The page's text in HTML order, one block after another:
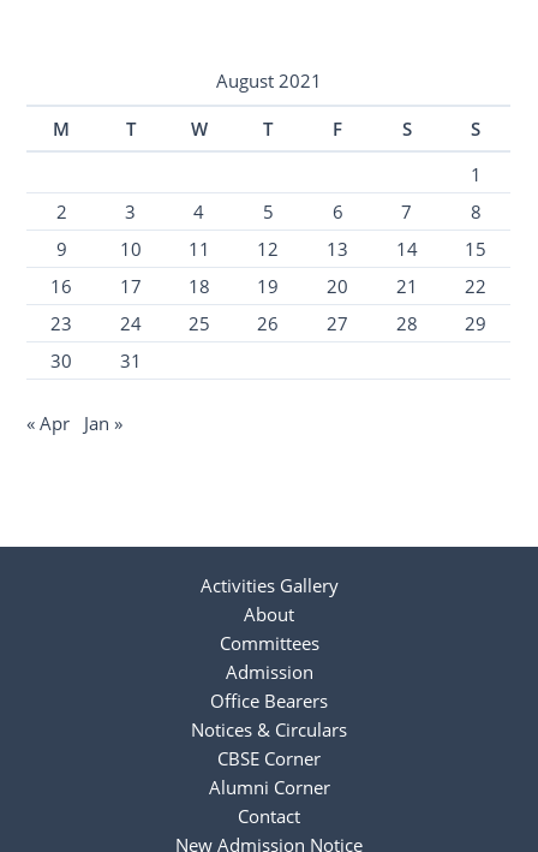
August 2021
M
T W T F S
S
1
2
3 4 5 6 7
8
9
10 11 12 13 14
15
16
17 18 19 20 21
22
23
24 25 26 27 28
29
30
31
« Apr Jan »
Activities Gallery
About
Committees
Admission
Office Bearers
Notices & Circulars
CBSE Corner
Alumni Corner
Contact
New Admission Notice